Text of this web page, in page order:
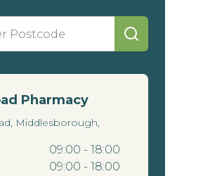
Pharmacy
Middlesborough,
09:00 - 18:00
09:00 - 18:00